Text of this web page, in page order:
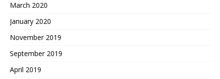
March 2020
January 2020
November 2019
September 2019
April 2019